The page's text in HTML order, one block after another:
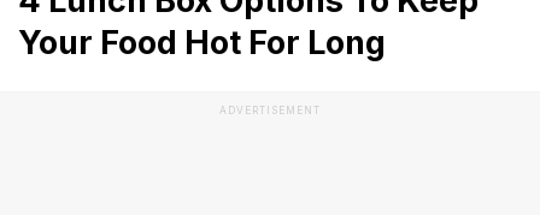
Your Food Hot For Long
ADVERTISEMENT